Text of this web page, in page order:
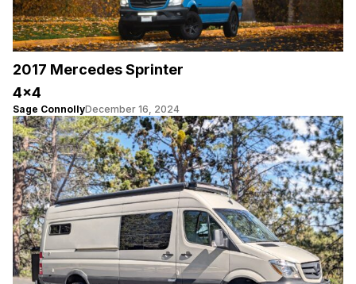
2017 Mercedes Sprinter
4×4
Sage ConnollyDecember 16, 2024